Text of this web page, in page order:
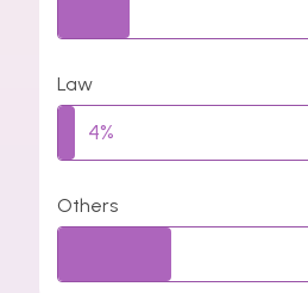
Law
4%
Others